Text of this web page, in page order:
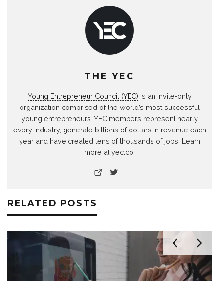
THE YEC
Young Entrepreneur Council (YEC) is an invite-only
organization comprised of the world’s most successful
young entrepreneurs. YEC members represent nearly
every industry, generate billions of dollars in revenue each
year and have created tens of thousands of jobs. Learn
more at yec.co.
RELATED POSTS